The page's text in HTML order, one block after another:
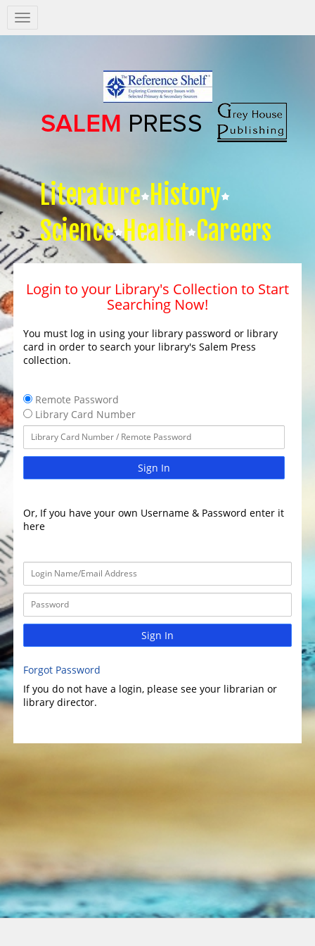
Salem
Press
Literature History
Science Health Careers
Login to your Library's Collection to Start
Searching Now!
You must log in using your library password or library
card in order to search your library's Salem Press
collection.
Remote Password
Library Card Number
Sign In
Or, If you have your own Username & Password enter it
here
Sign In
Forgot Password
If you do not have a login, please see your librarian or
library director.